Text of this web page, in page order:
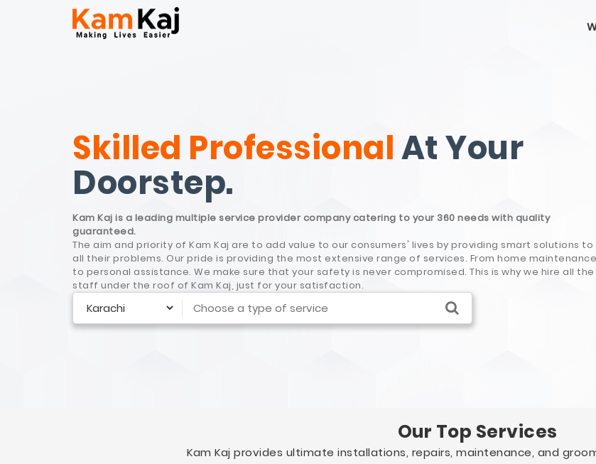
Skilled ProfessionalAt Your
Doorstep.
Kam Kaj is a leading multiple service provider company catering to your 360 needs with quality
guaranteed.
The aim and priority of Kam Kaj are to add value to our consumers' lives by providing smart solutions to
all their problems. Our pride is providing the most extensive range of services. From home maintenance
to personal assistance. We make sure that your safety is never compromised. This is why we hire all the
staff under the roof of Kam Kaj, just for your satisfaction.
Our Top Services
Kam Kaj provides ultimate installations, repairs, maintenance, and